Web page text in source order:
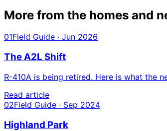
More from the homes and
01Field Guide · Jun 2026
The A2L Shift
R-410A is being retired. Here is what the
Read article
02Field Guide · Sep 2024
Highland Park